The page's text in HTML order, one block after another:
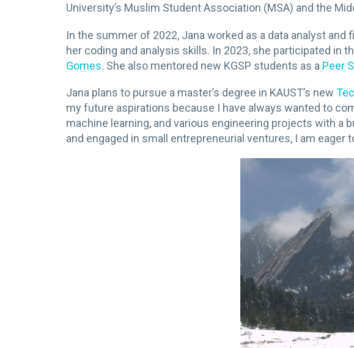
University’s Muslim Student Association (MSA) and the
In the summer of 2022, Jana worked as a data analyst and
her coding and analysis skills. In 2023, she participated in
Gomes. She also mentored new KGSP students as a Peer
Jana plans to pursue a master’s degree in KAUST’s new
my future aspirations because I have always wanted to
machine learning, and various engineering projects with a
and engaged in small entrepreneurial ventures, I am eager